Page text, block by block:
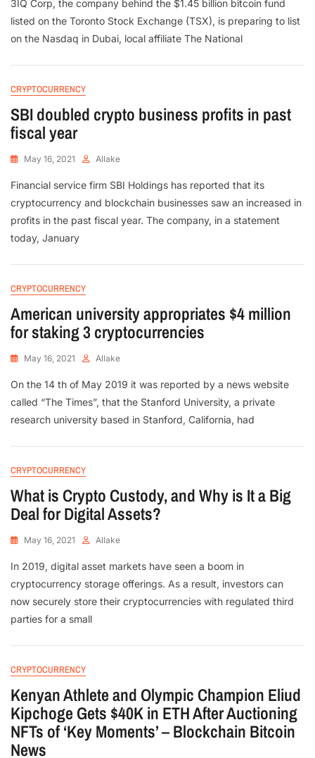
3IQ Corp, the company behind the $1.45 billion bitcoin fund
listed on the Toronto Stock Exchange (TSX), is preparing to list
on the Nasdaq in Dubai, local affiliate The National
CRYPTOCURRENCY
SBI doubled crypto business profits in past
fiscal year
May 16, 2021 Allake
Financial service firm SBI Holdings has reported that its
cryptocurrency and blockchain businesses saw an increased in
profits in the past fiscal year. The company, in a statement
today, January
CRYPTOCURRENCY
American university appropriates $4 million
for staking 3 cryptocurrencies
May 16, 2021 Allake
On the 14 th of May 2019 it was reported by a news website
called “The Times”, that the Stanford University, a private
research university based in Stanford, California, had
CRYPTOCURRENCY
What is Crypto Custody, and Why is It a Big
Deal for Digital Assets?
May 16, 2021 Allake
In 2019, digital asset markets have seen a boom in
cryptocurrency storage offerings. As a result, investors can
now securely store their cryptocurrencies with regulated third
parties for a small
CRYPTOCURRENCY
Kenyan Athlete and Olympic Champion Eliud
Kipchoge Gets $40K in ETH After Auctioning
NFTs of ‘Key Moments’ – Blockchain Bitcoin
News